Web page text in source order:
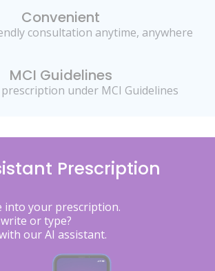
Convenient
consultation anytime, anywhere
MCI Guidelines
prescription under MCI Guidelines
Prescription
into your prescription.
or type?
our AI assistant.